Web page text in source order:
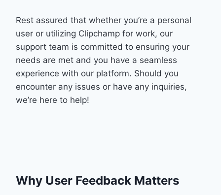
Rest assured that whether you’re a personal
user or utilizing Clipchamp for work, our
support team is committed to ensuring your
needs are met and you have a seamless
experience with our platform. Should you
encounter any issues or have any inquiries,
we’re here to help!
Why User Feedback Matters